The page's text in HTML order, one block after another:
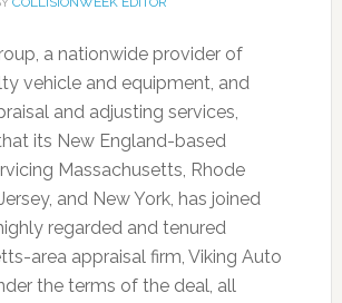
a nationwide provider of
vehicle and equipment, and
and adjusting services,
its New England-based
Massachusetts, Rhode
and New York, has joined
regarded and tenured
area appraisal firm, Viking Auto
the terms of the deal, all